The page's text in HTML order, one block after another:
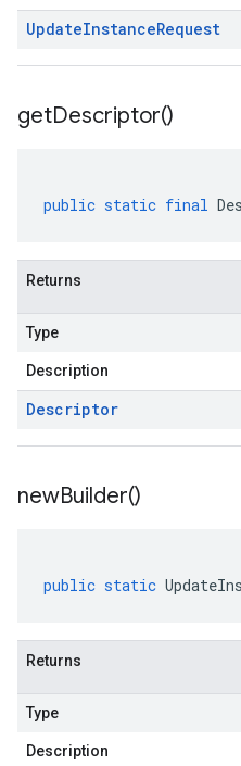
UpdateInstanceRequest
getDescriptor()
public static final
Returns
Type
Description
Descriptor
newBuilder()
public static
Returns
Type
Description